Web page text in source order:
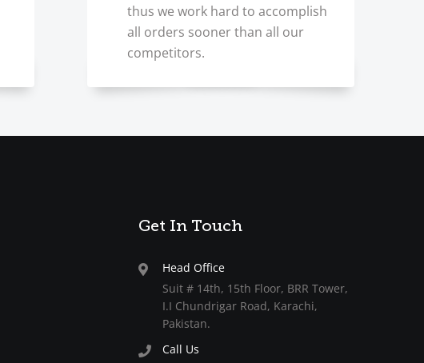
thus we work hard to accomplish
all orders sooner than all our
competitors.
Get In Touch
Head Office
Suit # 14th, 15th Floor, BRR Tower,
I.I Chundrigar Road, Karachi,
Pakistan.
Call Us